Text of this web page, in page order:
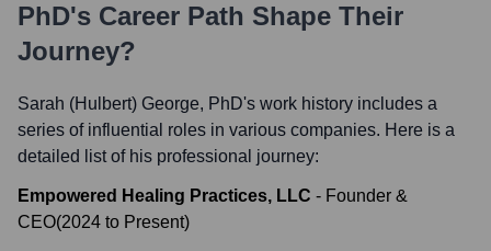
PhD's Career Path Shape Their
Journey?
Sarah (Hulbert) George, PhD's work history includes a
series of influential roles in various companies. Here is a
detailed list of his professional journey:
Empowered Healing Practices, LLC - Founder &
CEO(2024 to Present)